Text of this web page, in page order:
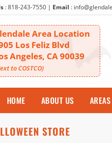
:818-243-7550 | Email :
Area Location
Los Feliz Blvd
Angeles, CA 90039
to COSTCO)
HOME ABOUT US
STORE